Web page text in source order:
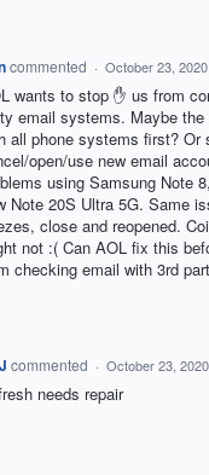
commented · October 23,
wants to stop ✋ us from
email systems. Maybe
all phone systems first? Or
open/use new email
using Samsung Note
Note 20S Ultra 5G. Same
close and reopened.
not :( Can AOL fix this
checking email with 3rd
commented · October 23,
needs repair